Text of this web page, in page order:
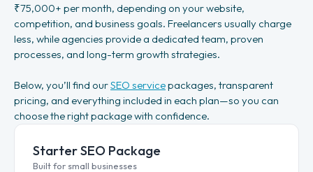
₹75,000+ per month, depending on your website,
competition, and business goals. Freelancers usually charge
less, while agencies provide a dedicated team, proven
processes, and long-term growth strategies.
Below, you’ll find ourSEO servicepackages, transparent
pricing, and everything included in each plan—so you can
choose the right package with confidence.
Starter SEO Package
Built for small businesses